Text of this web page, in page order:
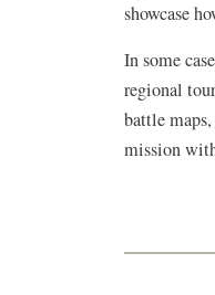
showcase
In some
regional
battle
mission